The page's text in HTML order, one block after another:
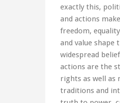
exactly this,
and actions
freedom,
and value
widespread
actions are the
rights as well
traditions and